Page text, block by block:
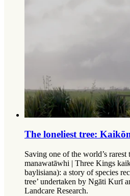
The loneliest tree:
Saving one of the world’s rarest
manawatāwhi | Three Kings
baylisiana): a story of species
tree’ undertaken by Ngāti Kurī
Landcare Research.